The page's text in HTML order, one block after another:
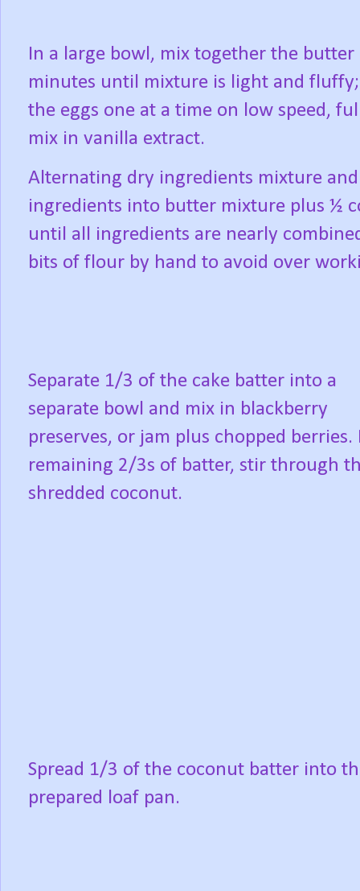
In a large bowl, mix together the
minutes until mixture is light and fluffy;
the eggs one at a time on low speed,
mix in vanilla extract.
Alternating dry ingredients mixture
ingredients into butter mixture plus ½
until all ingredients are nearly
bits of flour by hand to avoid over
Separate 1/3 of the cake batter into a
separate bowl and mix in blackberry
preserves, or jam plus chopped berries.
remaining 2/3s of batter, stir through
shredded coconut.
Spread 1/3 of the coconut batter into
prepared loaf pan.